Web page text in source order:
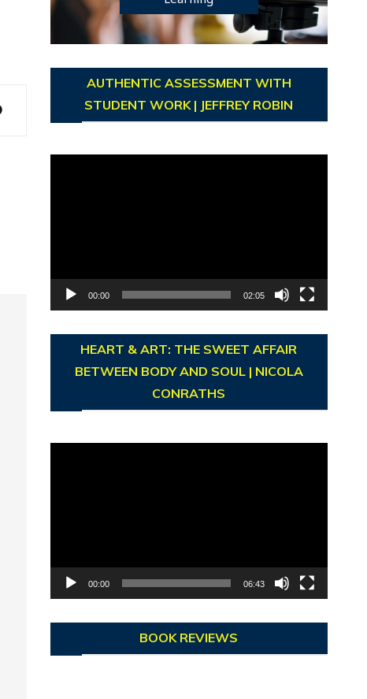
AUTHENTIC ASSESSMENT WITH
STUDENT WORK | JEFFREY ROBIN
00:00 02:05
HEART & ART: THE SWEET AFFAIR
BETWEEN BODY AND SOUL | NICOLA
CONRATHS
00:00 06:43
BOOK REVIEWS